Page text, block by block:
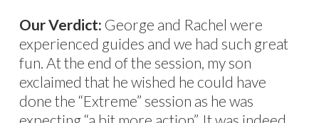
Our Verdict: George and Rachel were
experienced guides and we had such great
fun. At the end of the session, my son
exclaimed that he wished he could have
done the “Extreme” session as he was